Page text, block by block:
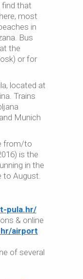
find that
most
in
Bus
the
or for
located at
Trains
Munich
from/to
is the
in the
to August.
pula.hr/
& online
airport
of several